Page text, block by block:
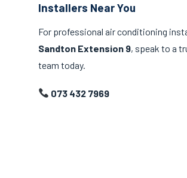
Installers Near You
For professional air conditioning
Sandton Extension 9, speak to a
team today.
073 432 7969